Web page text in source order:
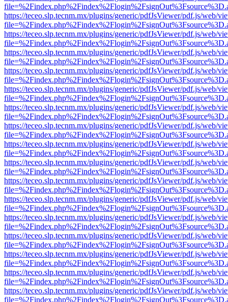
https://teceo.slp.tecnm.mx/plugins/generic/pdfJsViewer/pdf.js/web/
https://teceo.slp.tecnm.mx/plugins/generic/pdfJsViewer/pdf.js/web/
https://teceo.slp.tecnm.mx/plugins/generic/pdfJsViewer/pdf.js/web/
https://teceo.slp.tecnm.mx/plugins/generic/pdfJsViewer/pdf.js/web/
https://teceo.slp.tecnm.mx/plugins/generic/pdfJsViewer/pdf.js/web/
https://teceo.slp.tecnm.mx/plugins/generic/pdfJsViewer/pdf.js/web/
https://teceo.slp.tecnm.mx/plugins/generic/pdfJsViewer/pdf.js/web/
https://teceo.slp.tecnm.mx/plugins/generic/pdfJsViewer/pdf.js/web/
https://teceo.slp.tecnm.mx/plugins/generic/pdfJsViewer/pdf.js/web/
https://teceo.slp.tecnm.mx/plugins/generic/pdfJsViewer/pdf.js/web/
https://teceo.slp.tecnm.mx/plugins/generic/pdfJsViewer/pdf.js/web/
https://teceo.slp.tecnm.mx/plugins/generic/pdfJsViewer/pdf.js/web/
https://teceo.slp.tecnm.mx/plugins/generic/pdfJsViewer/pdf.js/web/
https://teceo.slp.tecnm.mx/plugins/generic/pdfJsViewer/pdf.js/web/
https://teceo.slp.tecnm.mx/plugins/generic/pdfJsViewer/pdf.js/web/
https://teceo.slp.tecnm.mx/plugins/generic/pdfJsViewer/pdf.js/web/